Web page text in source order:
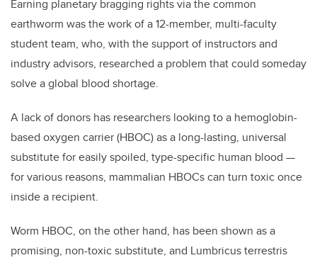
Earning planetary bragging rights via the common
earthworm was the work of a 12-member, multi-faculty
student team, who, with the support of instructors and
industry advisors, researched a problem that could someday
solve a global blood shortage.
A lack of donors has researchers looking to a hemoglobin-
based oxygen carrier (HBOC) as a long-lasting, universal
substitute for easily spoiled, type-specific human blood —
for various reasons, mammalian HBOCs can turn toxic once
inside a recipient.
Worm HBOC, on the other hand, has been shown as a
promising, non-toxic substitute, and Lumbricus terrestris